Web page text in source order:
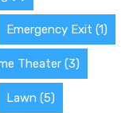
Emergency Exit (1)
Theater (3)
Lawn (5)